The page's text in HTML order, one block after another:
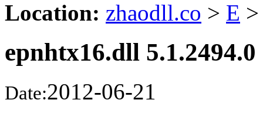
Location: zhaodll.co > E >
epnhtx16.dll 5.1.2494.0
Date:2012-06-21